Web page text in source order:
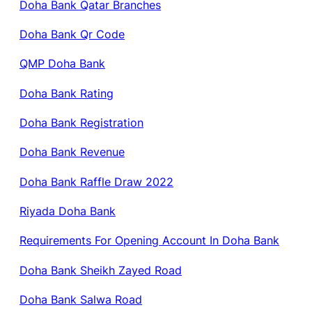
Doha Bank Qatar Branches
Doha Bank Qr Code
QMP Doha Bank
Doha Bank Rating
Doha Bank Registration
Doha Bank Revenue
Doha Bank Raffle Draw 2022
Riyada Doha Bank
Requirements For Opening Account In Doha Bank
Doha Bank Sheikh Zayed Road
Doha Bank Salwa Road